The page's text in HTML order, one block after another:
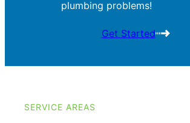
plumbing problems!
Get Started
SERVICE AREAS